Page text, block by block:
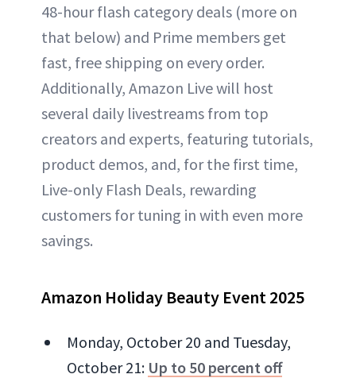
48-hour flash category deals (more on
that below) and Prime members get
fast, free shipping on every order.
Additionally, Amazon Live will host
several daily livestreams from top
creators and experts, featuring tutorials,
product demos, and, for the first time,
Live-only Flash Deals, rewarding
customers for tuning in with even more
savings.
Amazon Holiday Beauty Event 2025
Monday, October 20 and Tuesday,
October 21: Up to 50 percent off